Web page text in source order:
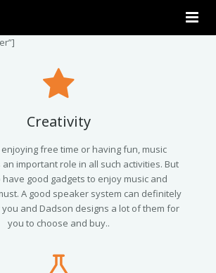
Creativity
free time or having fun, music
important role in all such activities. But
good gadgets to enjoy music and
A good speaker system can definitely
and Dadson designs a lot of them for
you to choose and buy..